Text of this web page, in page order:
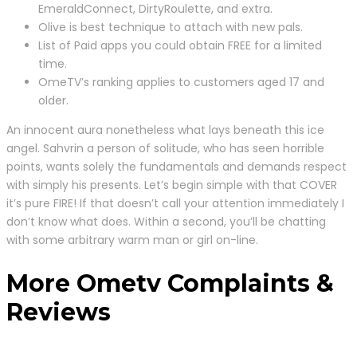
EmeraldConnect, DirtyRoulette, and extra.
Olive is best technique to attach with new pals.
List of Paid apps you could obtain FREE for a limited
time.
OmeTV’s ranking applies to customers aged 17 and
older.
An innocent aura nonetheless what lays beneath this ice
angel. Sahvrin a person of solitude, who has seen horrible
points, wants solely the fundamentals and demands respect
with simply his presents. Let’s begin simple with that COVER
it’s pure FIRE! If that doesn’t call your attention immediately I
don’t know what does. Within a second, you’ll be chatting
with some arbitrary warm man or girl on-line.
More Ometv Complaints &
Reviews